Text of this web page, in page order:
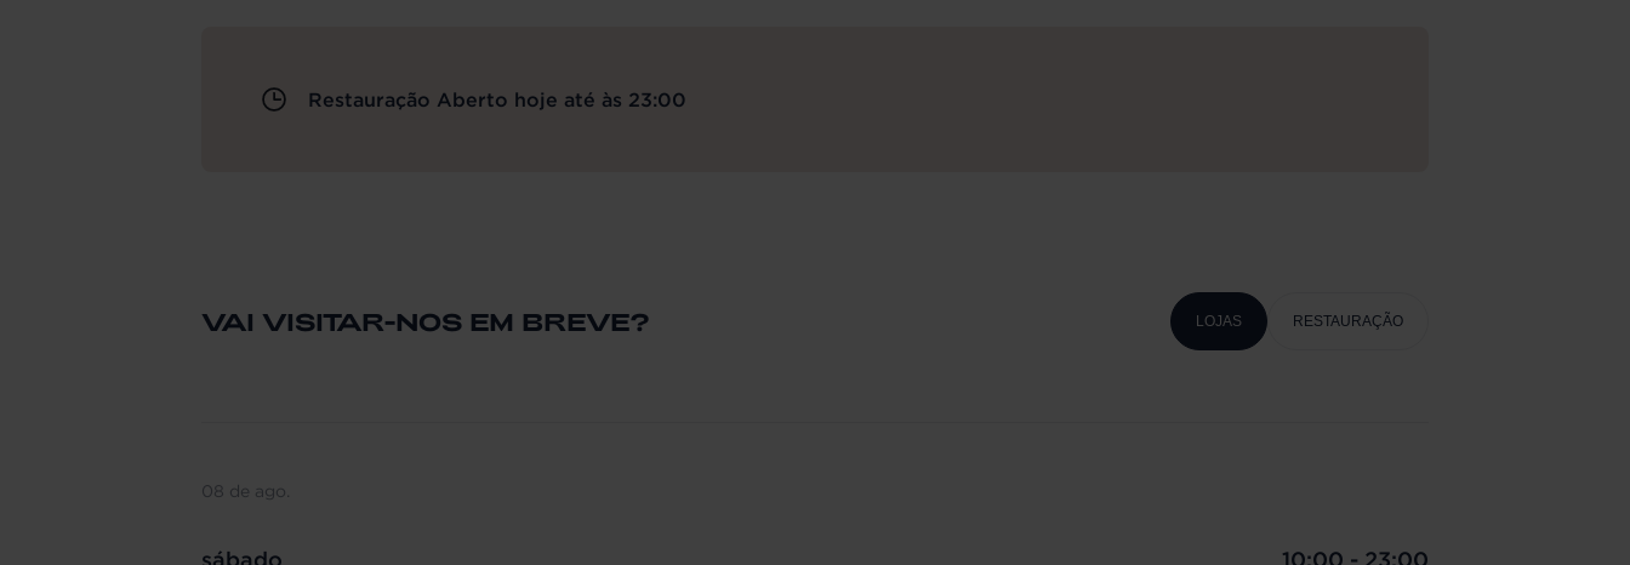
Restauração Aberto hoje até às 23:00
VAI VISITAR-NOS EM BREVE? LOJAS RESTAURAÇÃO
08 de ago.
sábado 10:00 - 23:00